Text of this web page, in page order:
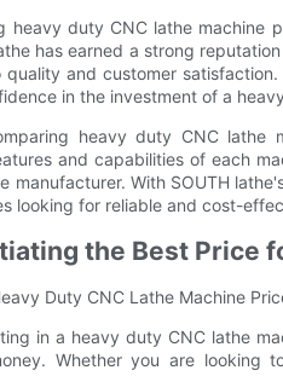
heavy duty CNC lathe
has earned a strong
and customer
in the investment of a
heavy duty CNC
and capabilities of each
manufacturer. With SOUTH
looking for reliable and cost-
the Best Price
Duty CNC Lathe Machine
in a heavy duty CNC lathe
Whether you are looking